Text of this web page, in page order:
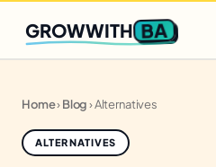
Q2 slots filling fast
GROWWITH BA
Home›Blog›Alternatives
ALTERNATIVES